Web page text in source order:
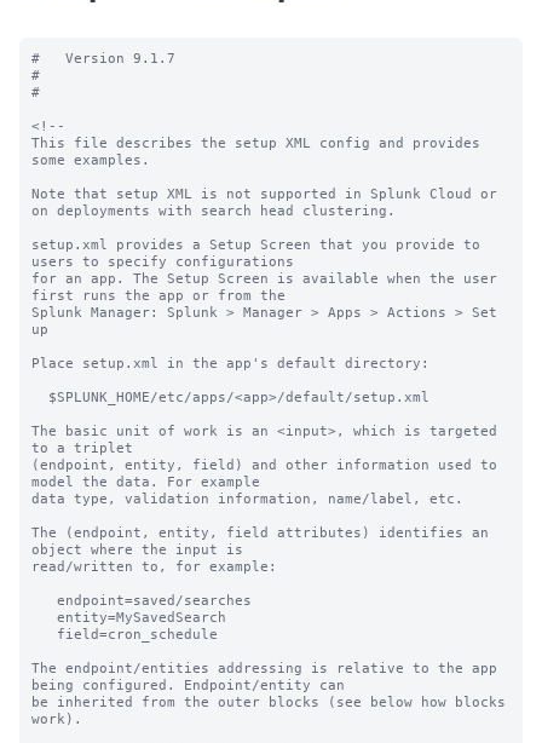
#   Version 9.1.7
#
#
<!--
This file describes the setup XML config and provides
some examples.
Note that setup XML is not supported in Splunk Cloud or
on deployments with search head clustering.
setup.xml provides a Setup Screen that you provide to
users to specify configurations
for an app. The Setup Screen is available when the user
first runs the app or from the
Splunk Manager: Splunk > Manager > Apps > Actions > Set
up
Place setup.xml in the app's default directory:
The basic unit of work is an <input>, which is targeted
to a triplet
(endpoint, entity, field) and other information used to
model the data. For example
data type, validation information, name/label, etc.
The (endpoint, entity, field attributes) identifies an
object where the input is
read/written to, for example:
The endpoint/entities addressing is relative to the app
being configured. Endpoint/entity can
be inherited from the outer blocks (see below how blocks
work).